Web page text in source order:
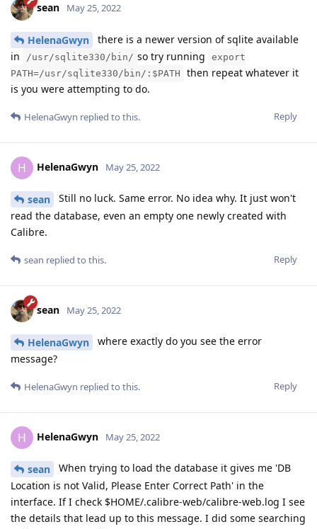
sean May 25, 2022
HelenaGwyn
there is a newer version of sqlite available
in
/usr/sqlite330/bin/ so try running
export
PATH=/usr/sqlite330/bin/:$PATH
then repeat whatever it
is you were attempting to do.
Reply
HelenaGwyn replied to this.
H HelenaGwyn May 25, 2022
sean
Still no luck. Same error. No idea why. It just won't
read the database, even an empty one newly created with
Calibre.
Reply
sean replied to this.
sean May 25, 2022
HelenaGwyn
where exactly do you see the error
message?
Reply
HelenaGwyn replied to this.
H HelenaGwyn May 25, 2022
sean
When trying to load the database it gives me 'DB
Location is not Valid, Please Enter Correct Path' in the
interface. If I check $HOME/.calibre-web/calibre-web.log I see
the details that lead up to this message. I did some searching